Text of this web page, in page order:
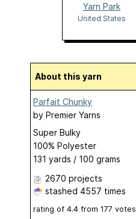
Yarn Park
United States
About this yarn
Parfait Chunky
by Premier Yarns
Super Bulky
100% Polyester
131 yards / 100 grams
2670 projects
stashed 4557 times
rating of 4.4 from 177 votes